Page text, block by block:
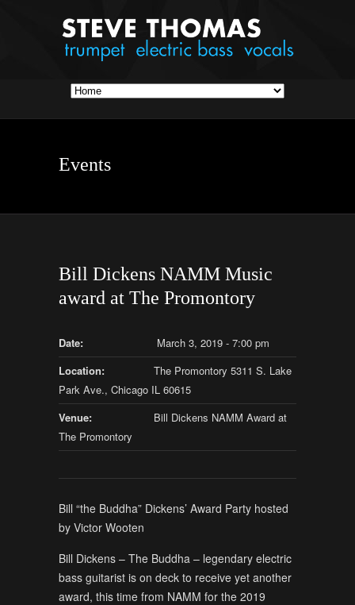
Events
Bill Dickens NAMM Music
award at The Promontory
Date:
March 3, 2019 - 7:00 pm
Location:
The Promontory 5311 S. Lake
Park Ave., Chicago IL 60615
Venue:
Bill Dickens NAMM Award at
The Promontory
Bill “the Buddha” Dickens’ Award Party hosted
by Victor Wooten
Bill Dickens – The Buddha – legendary electric
bass guitarist is on deck to receive yet another
award, this time from NAMM for the 2019